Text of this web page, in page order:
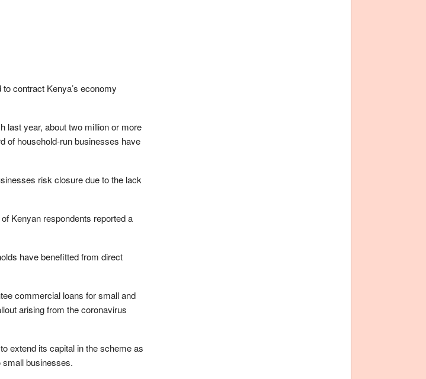
contract Kenya’s economy
last year, about two million or more
of household-run businesses have
risk closure due to the lack
Kenyan respondents reported a
have benefitted from direct
commercial loans for small and
arising from the coronavirus
extend its capital in the scheme as
small businesses.